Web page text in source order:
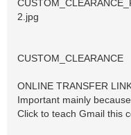
2.jpg
CUSTOM_CLEARANCE
ONLINE TRANSFER
Important mainly
Click to teach Gmail this